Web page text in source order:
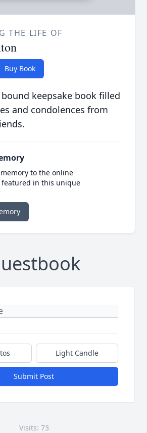
THE LIFE OF
Buy Book
keepsake book filled
and condolences from
to the online
featured in this unique
Light Candle
Submit Post
Visits: 73